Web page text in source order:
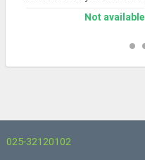
Not available
025-32120102